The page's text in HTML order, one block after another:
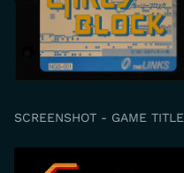
SCREENSHOT - GAME TITLE